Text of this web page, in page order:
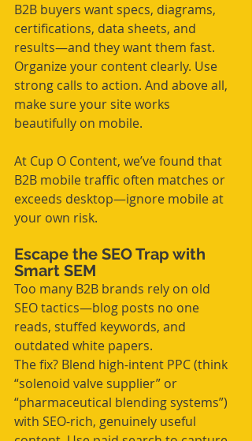
B2B buyers want specs, diagrams,
certifications, data sheets, and
results—and they want them fast.
Organize your content clearly. Use
strong calls to action. And above all,
make sure your site works
beautifully on mobile.
At Cup O Content, we’ve found that
B2B mobile traffic often matches or
exceeds desktop—ignore mobile at
your own risk.
Escape the SEO Trap with
Smart SEM
Too many B2B brands rely on old
SEO tactics—blog posts no one
reads, stuffed keywords, and
outdated white papers.
The fix? Blend high-intent PPC (think
“solenoid valve supplier” or
“pharmaceutical blending systems”)
with SEO-rich, genuinely useful